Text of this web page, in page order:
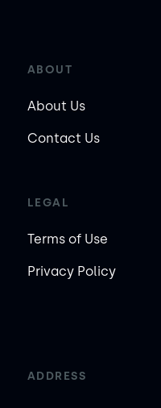
ABOUT
About Us
Contact Us
LEGAL
Terms of Use
Privacy Policy
ADDRESS